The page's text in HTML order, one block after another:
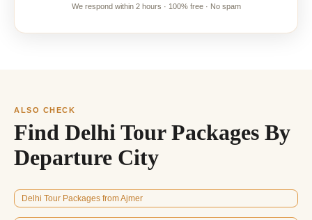
We respond within 2 hours · 100% free · No spam
ALSO CHECK
Find Delhi Tour Packages By
Departure City
Delhi Tour Packages from Ajmer